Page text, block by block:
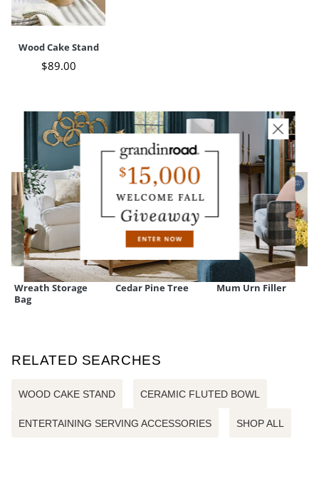
Base diameter
Wood Cake Stand
$89.00
CUSTOMERS ALSO BOUGHT
Wreath Storage
Bag
Cedar Pine Tree Mum Urn Filler
RELATED SEARCHES
WOOD CAKE STAND CERAMIC FLUTED BOWL
ENTERTAINING SERVING ACCESSORIES SHOP ALL